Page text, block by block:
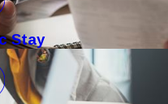
Stay